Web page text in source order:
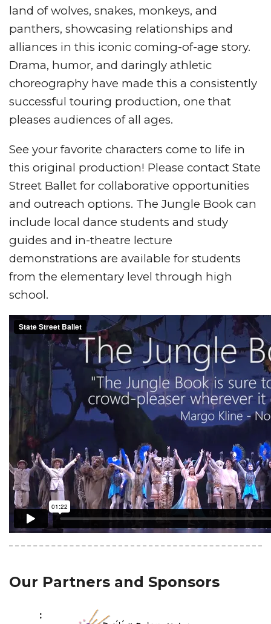
land of wolves, snakes, monkeys, and
panthers, showcasing relationships and
alliances in this iconic coming-of-age story.
Drama, humor, and daringly athletic
choreography have made this a consistently
successful touring production, one that
pleases audiences of all ages.
See your favorite characters come to life in
this original production! Please contact State
Street Ballet for collaborative opportunities
and outreach options. The Jungle Book can
include local dance students and study
guides and in-theatre lecture
demonstrations are available for students
from the elementary level through high
school.
Our Partners and Sponsors